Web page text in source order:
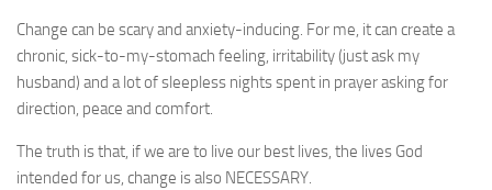
Change can be scary and anxiety-inducing. For me, it can create a
chronic, sick-to-my-stomach feeling, irritability (just ask my
husband) and a lot of sleepless nights spent in prayer asking for
direction, peace and comfort.
The truth is that, if we are to live our best lives, the lives God
intended for us, change is also NECESSARY.